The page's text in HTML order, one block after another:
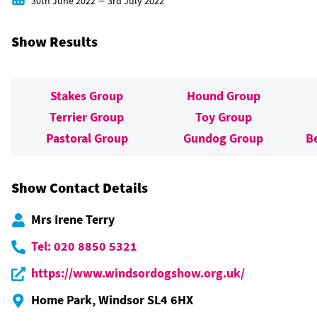
Show Results
Stakes Group
Hound Group
Terrier Group
Toy Group
Pastoral Group
Gundog Group
Show Contact Details
Mrs Irene Terry
Tel: 020 8850 5321
https://www.windsordogshow.org.uk/
Home Park, Windsor SL4 6HX